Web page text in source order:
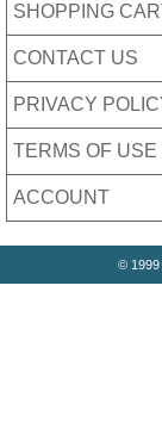
SHOPPING
CONTACT US
PRIVACY
TERMS OF USE
ACCOUNT
© 1999